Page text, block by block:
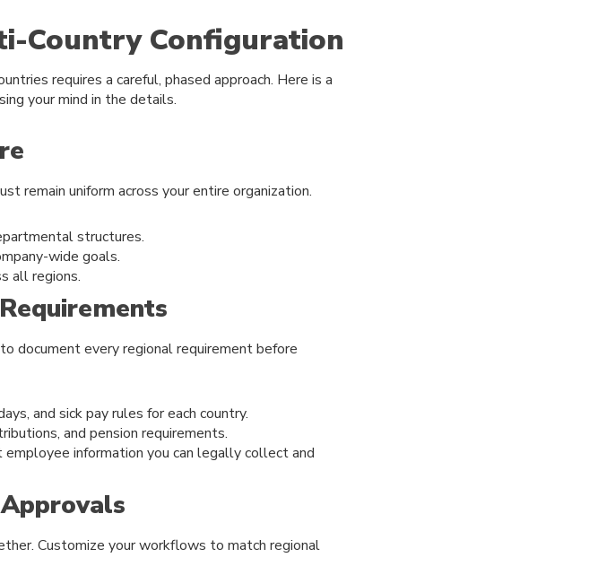
Country Configuration
requires a careful, phased approach. Here is a
your mind in the details.
remain uniform across your entire organization.
structures.
wide goals.
all regions.
document every regional requirement before
and sick pay rules for each country.
and pension requirements.
information you can legally collect and
Customize your workflows to match regional